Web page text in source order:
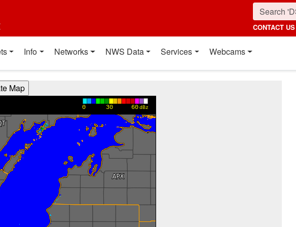
CONTACT US
Info Networks NWS Data Services Webcams